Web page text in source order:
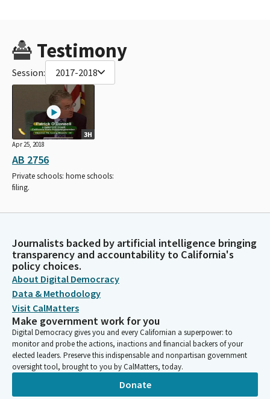
Testimony
Session: 2017-2018
3H
Apr 25, 2018
AB 2756
Private schools: home schools:
filing.
Journalists backed by artificial intelligence bringing
transparency and accountability to California's
policy choices.
About Digital Democracy
Data & Methodology
Visit CalMatters
Make government work for you
Digital Democracy gives you and every Californian a superpower: to
monitor and probe the actions, inactions and financial backers of your
elected leaders. Preserve this indispensable and nonpartisan government
oversight tool, brought to you by CalMatters, today.
Donate